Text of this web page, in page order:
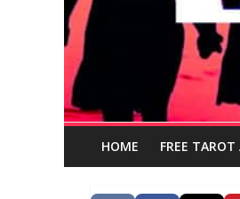
HOME FREE